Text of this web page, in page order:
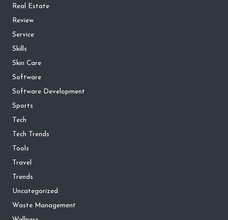
Real Estate
Review
Service
Skills
Skin Care
Software
Software Development
Sports
Tech
Tech Trends
Tools
Travel
Trends
Uncategorized
Waste Management